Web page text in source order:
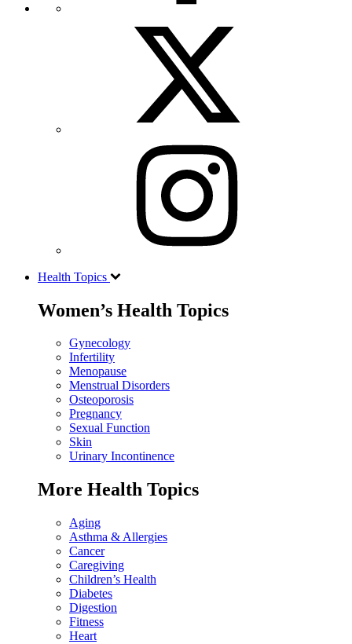
Health Topics
Women’s Health Topics
Gynecology
Infertility
Menopause
Menstrual Disorders
Osteoporosis
Pregnancy
Sexual Function
Skin
Urinary Incontinence
More Health Topics
Aging
Asthma & Allergies
Cancer
Caregiving
Children’s Health
Diabetes
Digestion
Fitness
Heart